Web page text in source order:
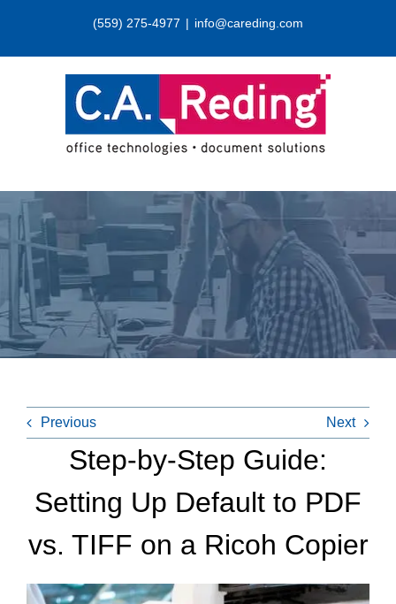
(559) 275-4977 | info@careding.com
Previous Next
Step-by-Step Guide:
Setting Up Default to PDF
vs. TIFF on a Ricoh Copier